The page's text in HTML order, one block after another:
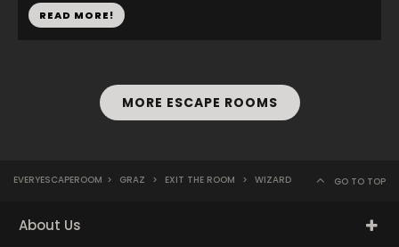
READ MORE!
MORE ESCAPE ROOMS
EVERYESCAPEROOM > GRAZ > EXIT THE ROOM > WIZARD GO TO TOP
About Us